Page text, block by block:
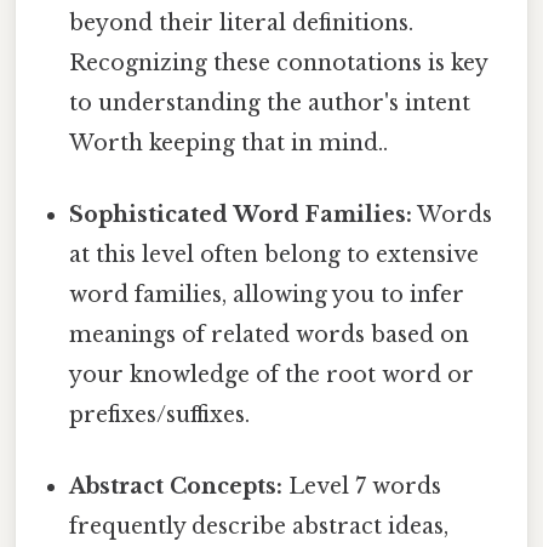
beyond their literal definitions.
Recognizing these connotations is key
to understanding the author's intent
Worth keeping that in mind..
Sophisticated Word Families: Words
at this level often belong to extensive
word families, allowing you to infer
meanings of related words based on
your knowledge of the root word or
prefixes/suffixes.
Abstract Concepts: Level 7 words
frequently describe abstract ideas,